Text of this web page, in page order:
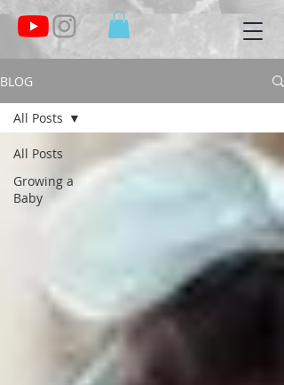
BLOG
All Posts
Growing a
Baby
All Posts